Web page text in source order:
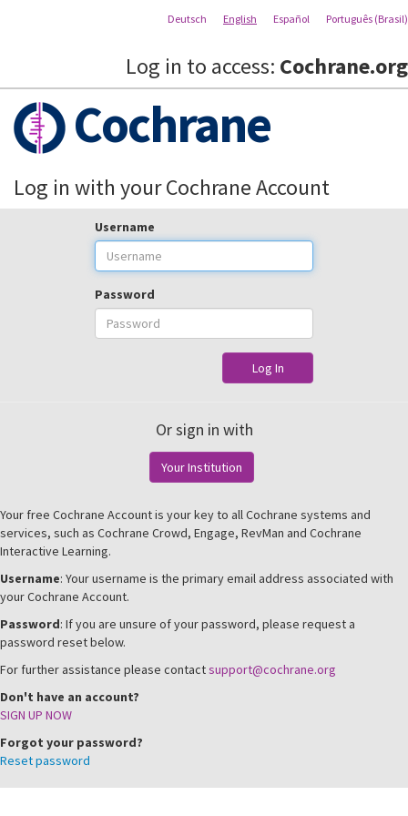
Deutsch English Español Português (Brasil)
Log in to access: Cochrane.org
Cochrane
Log in with your Cochrane Account
Username
Password
Log In
Or sign in with
Your Institution
Your free Cochrane Account is your key to all Cochrane systems and
services, such as Cochrane Crowd, Engage, RevMan and Cochrane
Interactive Learning.
Username: Your username is the primary email address associated with
your Cochrane Account.
Password: If you are unsure of your password, please request a
password reset below.
For further assistance please contactsupport@cochrane.org
Don't have an account?
SIGN UP NOW
Forgot your password?
Reset password